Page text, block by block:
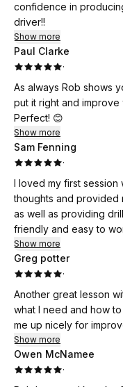
confidence in
driver!!
Show more
Paul Clarke
·
As always Rob shows
put it right and improve
Perfect! 😊
Show more
Sam Fenning
·
I loved my first session
thoughts and provided
as well as providing
friendly and easy to
Show more
Greg potter
·
Another great lesson
what I need and how
me up nicely for
Show more
Owen McNamee
·